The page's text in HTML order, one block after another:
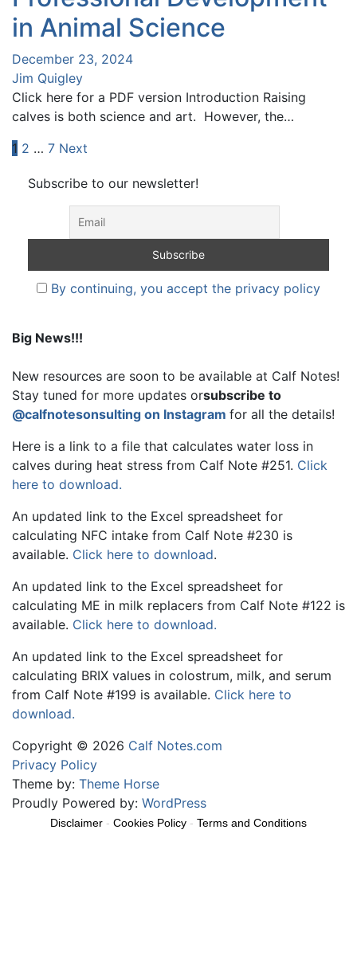
in Animal Science
December 23, 2024
Jim Quigley
Click here for a PDF version Introduction Raising
calves is both science and art. However, the…
Posts
pagination
1 2 … 7 Next
Subscribe to our newsletter!
By continuing, you accept the privacy policy
Big News!!!
New resources are soon to be available at Calf Notes!
Stay tuned for more updates orsubscribe to
@calfnotesonsulting on Instagram for all the details!
Here is a link to a file that calculates water loss in
calves during heat stress from Calf Note #251. Click
here to download.
An updated link to the Excel spreadsheet for
calculating NFC intake from Calf Note #230 is
available. Click here to download.
An updated link to the Excel spreadsheet for
calculating ME in milk replacers from Calf Note #122 is
available. Click here to download.
An updated link to the Excel spreadsheet for
calculating BRIX values in colostrum, milk, and serum
from Calf Note #199 is available. Click here to
download.
Copyright © 2026 Calf Notes.com
Privacy Policy
Theme by: Theme Horse
Proudly Powered by: WordPress
Disclaimer - Cookies Policy - Terms and Conditions